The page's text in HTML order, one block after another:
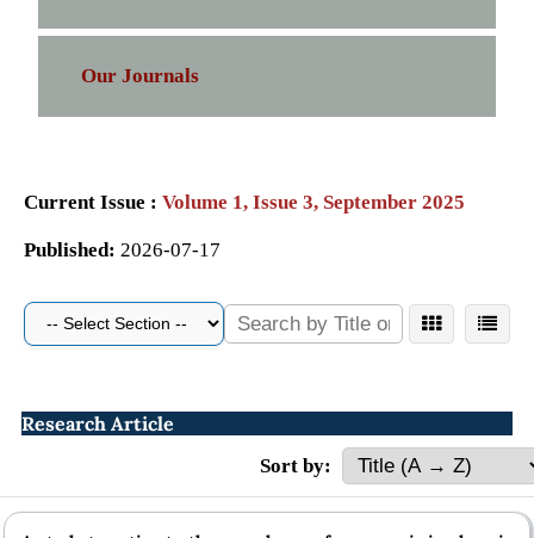
Our Journals
Current Issue : Volume 1, Issue 3, September 2025
Published: 2026-07-17
Research Article
Sort by: